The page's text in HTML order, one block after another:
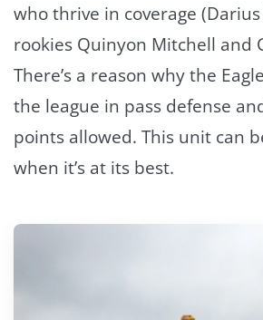
who thrive in coverage (Darius
rookies Quinyon Mitchell and
There’s a reason why the
the league in pass defense
points allowed. This unit can
when it’s at its best.